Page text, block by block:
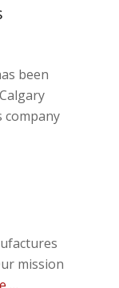
been
company
mission